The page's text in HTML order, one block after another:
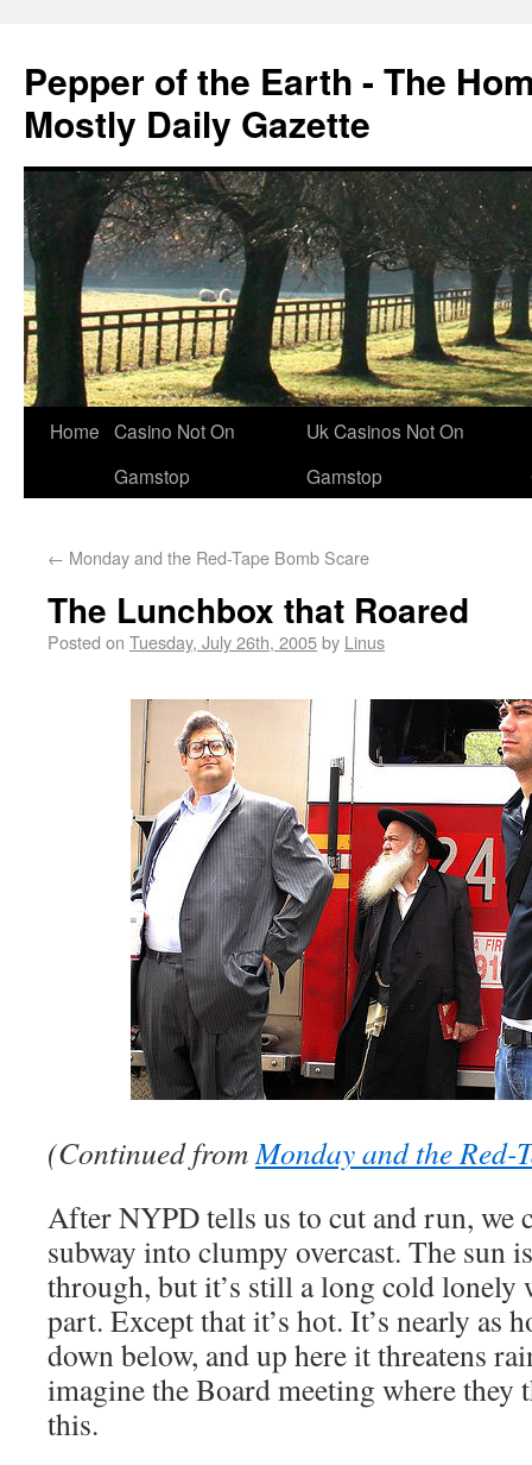
Pepper of the Earth - The
Mostly Daily Gazette
Home Casino Not On
Gamstop
Uk Casinos Not On
Gamstop
← Monday and the Red-Tape Bomb Scare
The Lunchbox that Roared
Posted on Tuesday, July 26th, 2005by Linus
(Continued fromMonday and the Red-
After NYPD tells us to cut and run, we
subway into clumpy overcast. The sun
through, but it’s still a long cold lonely
part. Except that it’s hot. It’s nearly as
down below, and up here it threatens
imagine the Board meeting where they
this.